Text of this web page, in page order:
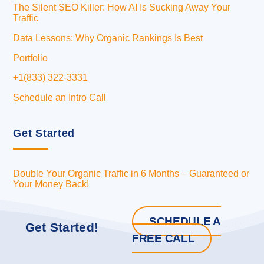
The Silent SEO Killer: How AI Is Sucking Away Your
Traffic
Data Lessons: Why Organic Rankings Is Best
Portfolio
+1(833) 322-3331
Schedule an Intro Call
Get Started
Double Your Organic Traffic in 6 Months – Guaranteed or
Your Money Back!
Get Started!
SCHEDULE A
FREE CALL